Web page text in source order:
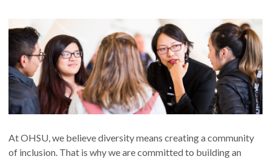
At OHSU, we believe diversity means creating a community
of inclusion. That is why we are committed to building an